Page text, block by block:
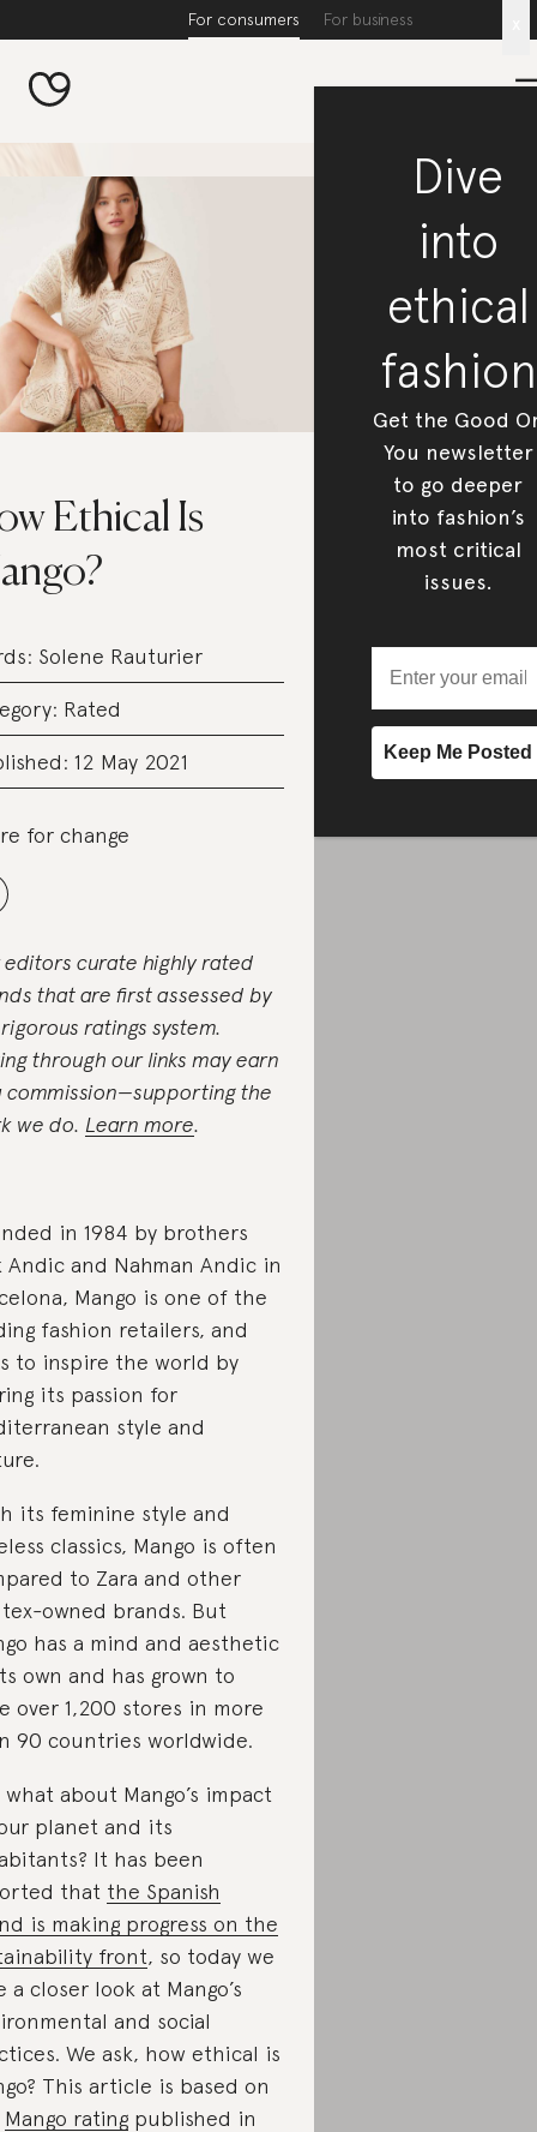
For consumers For business
Ethical Is
Solene Rauturier
Rated
12 May 2021
for change
editors curate highly rated
that are first assessed by
ratings system.
through our links may earn
commission—supporting the
we do. Learn more.
in 1984 by brothers
Andic and Nahman Andic in
Mango is one of the
fashion retailers, and
to inspire the world by
its passion for
style and
its feminine style and
classics, Mango is often
to Zara and other
owned brands. But
has a mind and aesthetic
own and has grown to
over 1,200 stores in more
90 countries worldwide.
about Mango’s impact
planet and its
It has been
that the Spanish
is making progress on the
front, so today we
a closer look at Mango’s
and social
We ask, how ethical is
This article is based on
Mango rating published in
Dive
into
ethical
fashion
Get the Good
You newsletter
to go deeper
into fashion’s
most critical
issues.